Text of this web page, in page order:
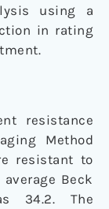
using a
in rating
resistance
Method
resistant to
Beck
34.2. The